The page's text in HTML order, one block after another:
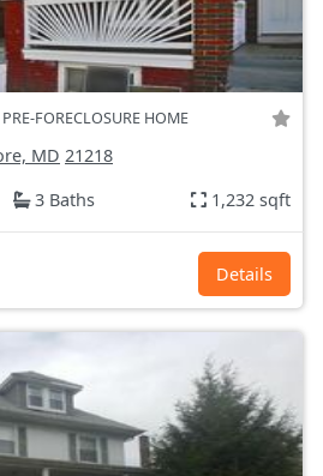
PRE-FORECLOSURE HOME
MD 21218
3 Baths 1,232 sqft
Details